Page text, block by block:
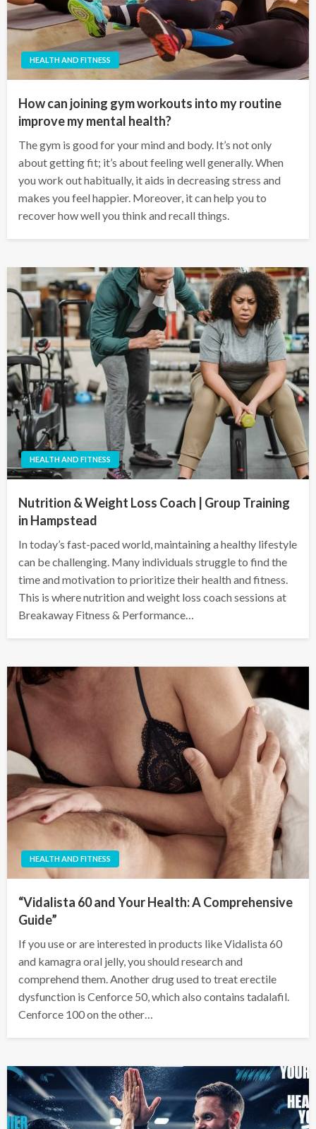
HEALTH AND FITNESS
How can joining gym workouts into my routine
improve my mental health?
The gym is good for your mind and body. It’s not only
about getting fit; it’s about feeling well generally. When
you work out habitually, it aids in decreasing stress and
makes you feel happier. Moreover, it can help you to
recover how well you think and recall things.
HEALTH AND FITNESS
Nutrition & Weight Loss Coach | Group Training
in Hampstead
In today’s fast-paced world, maintaining a healthy lifestyle
can be challenging. Many individuals struggle to find the
time and motivation to prioritize their health and fitness.
This is where nutrition and weight loss coach sessions at
Breakaway Fitness & Performance…
HEALTH AND FITNESS
“Vidalista 60 and Your Health: A Comprehensive
Guide”
If you use or are interested in products like Vidalista 60
and kamagra oral jelly, you should research and
comprehend them. Another drug used to treat erectile
dysfunction is Cenforce 50, which also contains tadalafil.
Cenforce 100 on the other…